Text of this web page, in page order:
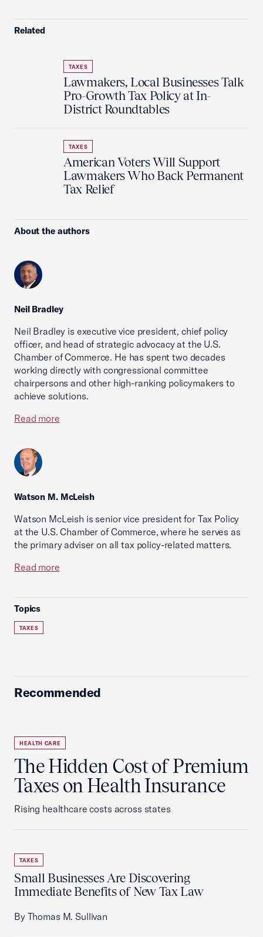
Related
TAXES
Lawmakers, Local Businesses Talk
Pro-Growth Tax Policy at In-
District Roundtables
TAXES
American Voters Will Support
Lawmakers Who Back Permanent
Tax Relief
About the authors
Neil Bradley
Neil Bradley is executive vice president, chief policy
officer, and head of strategic advocacy at the U.S.
Chamber of Commerce. He has spent two decades
working directly with congressional committee
chairpersons and other high-ranking policymakers to
achieve solutions.
Read more
Watson M. McLeish
Watson McLeish is senior vice president for Tax Policy
at the U.S. Chamber of Commerce, where he serves as
the primary adviser on all tax policy-related matters.
Read more
Topics
TAXES
Recommended
HEALTH CARE
The Hidden Cost of Premium
Taxes on Health Insurance
Rising healthcare costs across states
TAXES
Small Businesses Are Discovering
Immediate Benefits of New Tax Law
By Thomas M. Sullivan